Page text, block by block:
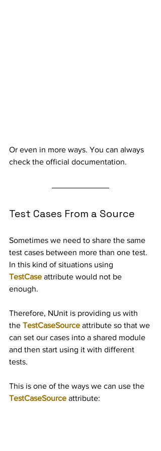
Or even in more ways. You can always
check the official documentation.
Test Cases From a Source
Sometimes we need to share the same
test cases between more than one test.
In this kind of situations using
TestCase attribute would not be
enough.
Therefore, NUnit is providing us with
the TestCaseSource attribute so that we
can set our cases into a shared module
and then start using it with different
tests.
This is one of the ways we can use the
TestCaseSource attribute: